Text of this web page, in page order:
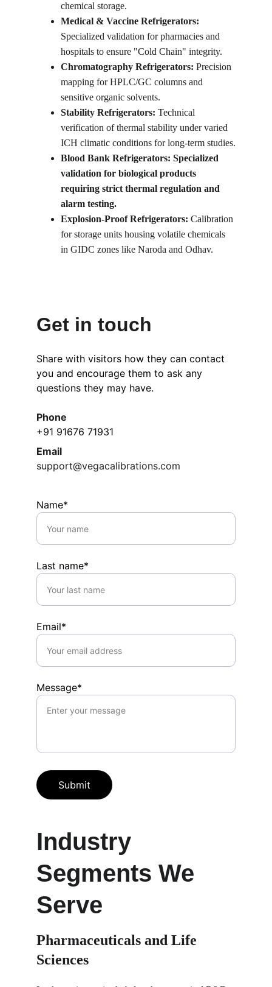
chemical storage.
Medical & Vaccine Refrigerators:
Specialized validation for pharmacies and
hospitals to ensure "Cold Chain" integrity.
Chromatography Refrigerators: Precision
mapping for HPLC/GC columns and
sensitive organic solvents.
Stability Refrigerators: Technical
verification of thermal stability under varied
ICH climatic conditions for long-term studies.
Blood Bank Refrigerators: Specialized
validation for biological products
requiring strict thermal regulation and
alarm testing.
Explosion-Proof Refrigerators: Calibration
for storage units housing volatile chemicals
in GIDC zones like Naroda and Odhav.
Get in touch
Share with visitors how they can contact
you and encourage them to ask any
questions they may have.
Phone
+91 91676 71931
Email
support@vegacalibrations.com
Name*
Last name*
Email*
Message*
Submit
Industry
Segments We
Serve
Pharmaceuticals and Life
Sciences